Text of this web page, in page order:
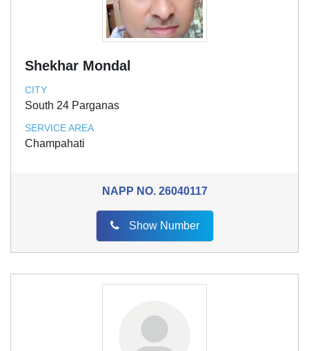
Shekhar Mondal
CITY
South 24 Parganas
SERVICE AREA
Champahati
NAPP NO.26040117
Show Number